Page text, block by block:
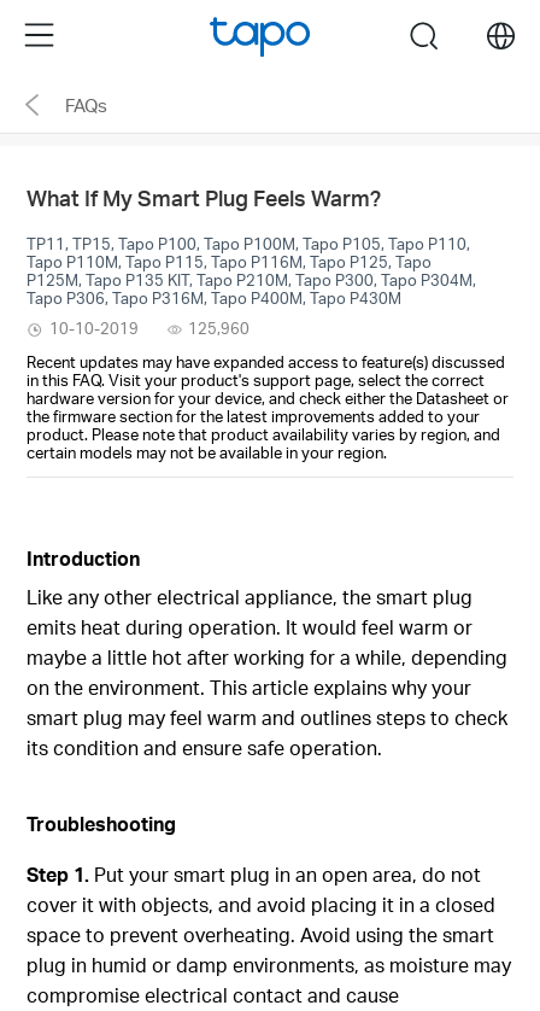
the
navigation
Menu search
FAQs
What If My Smart Plug Feels Warm?
TP11, TP15, Tapo P100, Tapo P100M, Tapo P105, Tapo P110,
Tapo P110M, Tapo P115, Tapo P116M, Tapo P125, Tapo
P125M, Tapo P135 KIT, Tapo P210M, Tapo P300, Tapo P304M,
Tapo P306, Tapo P316M, Tapo P400M, Tapo P430M
10-10-2019
125,960
Recent updates may have expanded access to feature(s) discussed
in this FAQ. Visit your product's support page, select the correct
hardware version for your device, and check either the Datasheet or
the firmware section for the latest improvements added to your
product. Please note that product availability varies by region, and
certain models may not be available in your region.
Introduction
Like any other electrical appliance, the smart plug
emits heat during operation. It would feel warm or
maybe a little hot after working for a while, depending
on the environment. This article explains why your
smart plug may feel warm and outlines steps to check
its condition and ensure safe operation.
Troubleshooting
Step 1. Put your smart plug in an open area, do not
cover it with objects, and avoid placing it in a closed
space to prevent overheating. Avoid using the smart
plug in humid or damp environments, as moisture may
compromise electrical contact and cause